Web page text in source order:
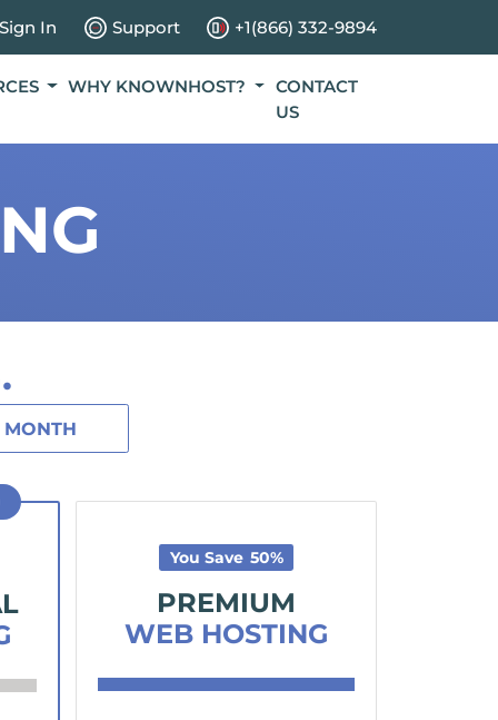
Sign In Support +1(866) 332-9894
WHY KNOWNHOST?
CONTACT
US
MONTH
You Save 50%
PREMIUM
WEB HOSTING